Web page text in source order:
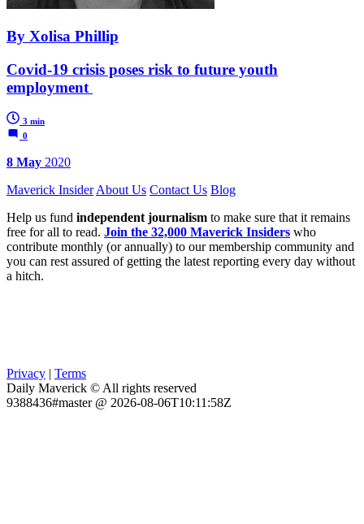
By Xolisa Phillip
Covid-19 crisis poses risk to future youth
employment
3 min
0
8 May 2020
Maverick InsiderAbout Us Contact Us Blog
Help us fund independent journalism to make sure that it remains
free for all to read. Join the 32,000 Maverick Insiders who
contribute monthly (or annually) to our membership community and
you can rest assured of getting the latest reporting every day without
a hitch.
Privacy
Terms
Daily Maverick © All rights reserved
9388436#master @ 2026-08-06T10:11:58Z